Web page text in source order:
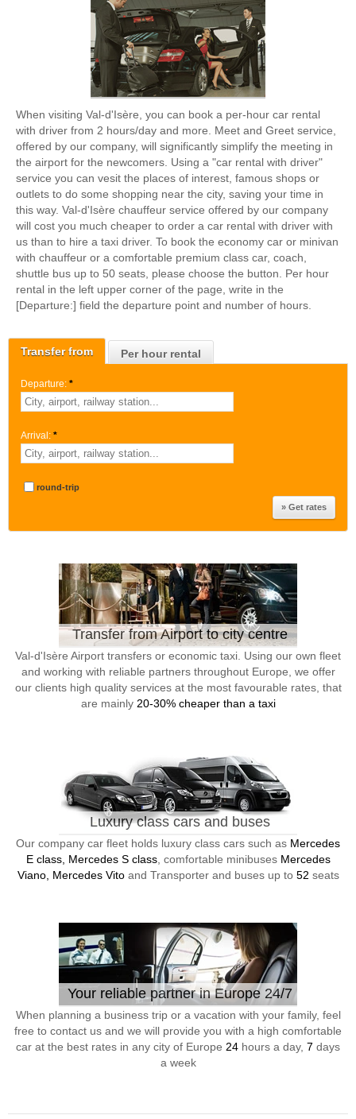
Transfer from Per hour rental
Departure: *
Arrival: *
round-trip
Transfer from Airport to city centre
Val-d'Isère Airport transfers or economic taxi. Using our own fleet
and working with reliable partners throughout Europe, we offer
our clients high quality services at the most favourable rates, that
are mainly 20-30% cheaper than a taxi
Luxury class cars and buses
Our company car fleet holds luxury class cars such as Mercedes
E class, Mercedes S class, comfortable minibuses Mercedes
Viano, Mercedes Vitoand Transporter and buses up to 52 seats
Your reliable partner in Europe 24/7
When planning a business trip or a vacation with your family, feel
free to contact us and we will provide you with a high comfortable
car at the best rates in any city of Europe 24 hours a day, 7 days
a week
When visiting Val-d'Isère, you can book a per-hour car rental
with driver from 2 hours/day and more. Meet and Greet service,
offered by our company, will significantly simplify the meeting in
the airport for the newcomers. Using a "car rental with driver"
service you can vesit the places of interest, famous shops or
outlets to do some shopping near the city, saving your time in
this way. Val-d'Isère chauffeur service offered by our company
will cost you much cheaper to order a car rental with driver with
us than to hire a taxi driver. To book the economy car or minivan
with chauffeur or a comfortable premium class car, coach,
shuttle bus up to 50 seats, please choose the button. Per hour
rental in the left upper corner of the page, write in the
[Departure:] field the departure point and number of hours.